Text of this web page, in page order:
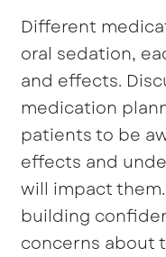
Different
oral sedation,
and effects.
medication
patients to be
effects and
will impact
building
concerns about